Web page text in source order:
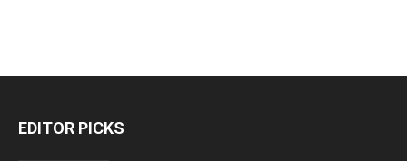
EDITOR PICKS